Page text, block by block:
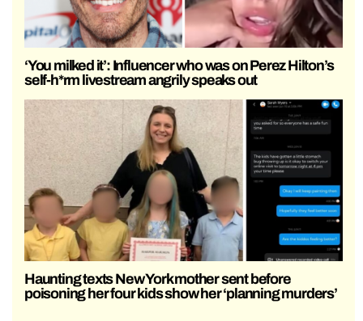
‘You milked it’: Influencer who was on Perez Hilton’s
self-h*rm livestream angrily speaks out
Haunting texts New York mother sent before
poisoning her four kids show her ‘planning murders’